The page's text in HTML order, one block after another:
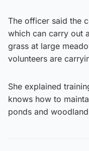
The officer said the
which can carry out
grass at large
volunteers are
She explained
knows how to
ponds and